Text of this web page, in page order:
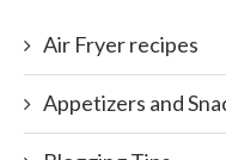
Air Fryer recipes
Appetizers and